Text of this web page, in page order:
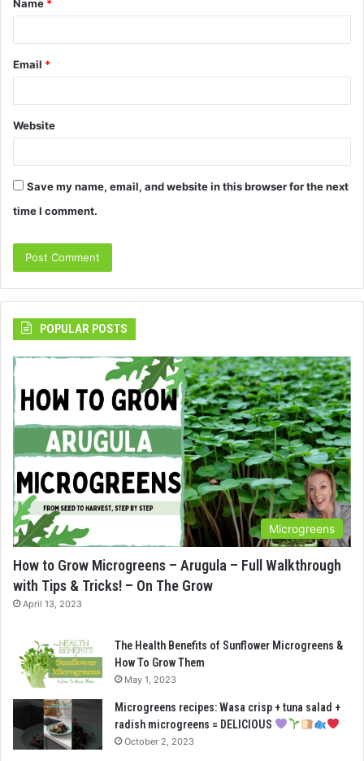
*Name *
Email *
Website
Save my name, email, and website in this browser for the next
time I comment.
POPULAR POSTS
Microgreens
How to Grow Microgreens – Arugula – Full Walkthrough
with Tips & Tricks! – On The Grow
April 13, 2023
The Health Benefits of Sunflower Microgreens &
How To Grow Them
May 1, 2023
Microgreens recipes: Wasa crisp + tuna salad +
radish microgreens = DELICIOUS
October 2, 2023